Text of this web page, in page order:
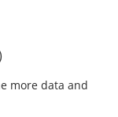
more data and